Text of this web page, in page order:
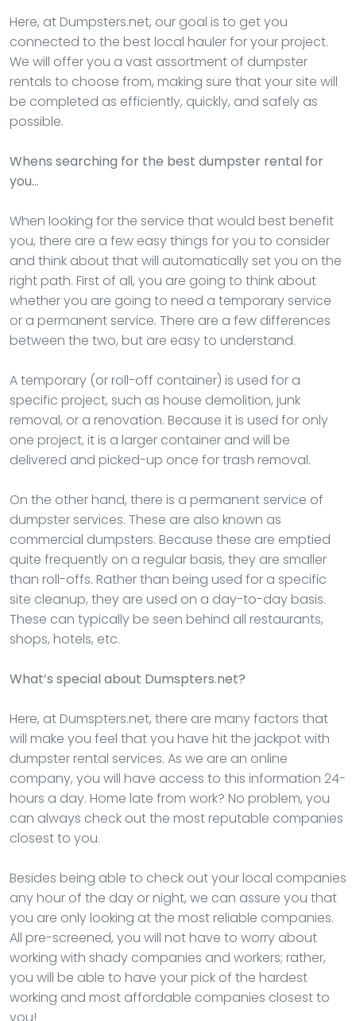
Here, at Dumpsters.net, our goal is to get you
connected to the best local hauler for your project.
We will offer you a vast assortment of dumpster
rentals to choose from, making sure that your site will
be completed as efficiently, quickly, and safely as
possible.
Whens searching for the best dumpster rental for
you…
When looking for the service that would best benefit
you, there are a few easy things for you to consider
and think about that will automatically set you on the
right path. First of all, you are going to think about
whether you are going to need a temporary service
or a permanent service. There are a few differences
between the two, but are easy to understand.
A temporary (or roll-off container) is used for a
specific project, such as house demolition, junk
removal, or a renovation. Because it is used for only
one project, it is a larger container and will be
delivered and picked-up once for trash removal.
On the other hand, there is a permanent service of
dumpster services. These are also known as
commercial dumpsters. Because these are emptied
quite frequently on a regular basis, they are smaller
than roll-offs. Rather than being used for a specific
site cleanup, they are used on a day-to-day basis.
These can typically be seen behind all restaurants,
shops, hotels, etc.
What’s special about Dumspters.net?
Here, at Dumspters.net, there are many factors that
will make you feel that you have hit the jackpot with
dumpster rental services. As we are an online
company, you will have access to this information 24-
hours a day. Home late from work? No problem, you
can always check out the most reputable companies
closest to you.
Besides being able to check out your local companies
any hour of the day or night, we can assure you that
you are only looking at the most reliable companies.
All pre-screened, you will not have to worry about
working with shady companies and workers; rather,
you will be able to have your pick of the hardest
working and most affordable companies closest to